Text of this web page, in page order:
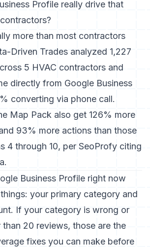
Profile really drive that
more than most contractors
Driven Trades analyzed 1,227
5 HVAC contractors and
directly from Google Business
converting via phone call.
Map Pack also get 126% more
93% more actions than those
4 through 10, per SeoProfy citing
Business Profile right now
your primary category and
If your category is wrong or
20 reviews, those are the
fixes you can make before